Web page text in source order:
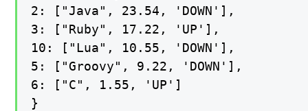
2: ["Java", 23.54, 'DOWN'],
3: ["Ruby", 17.22, 'UP'],
10: ["Lua", 10.55, 'DOWN'],
5: ["Groovy", 9.22, 'DOWN'],
6: ["C", 1.55, 'UP']
}